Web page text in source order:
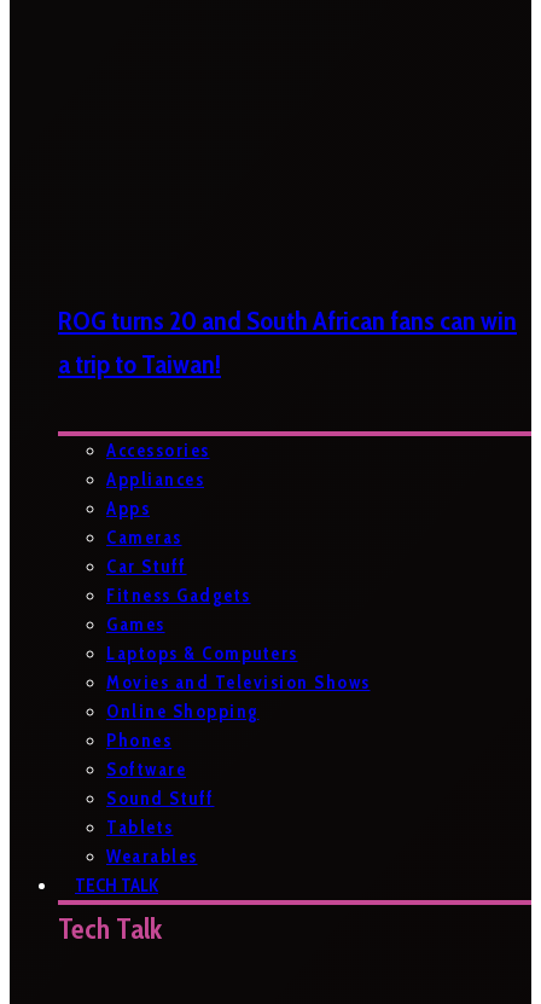
ROG turns 20 and South African fans can win
a trip to Taiwan!
Accessories
Appliances
Apps
Cameras
Car Stuff
Fitness Gadgets
Games
Laptops & Computers
Movies and Television Shows
Online Shopping
Phones
Software
Sound Stuff
Tablets
Wearables
TECH TALK
Tech Talk